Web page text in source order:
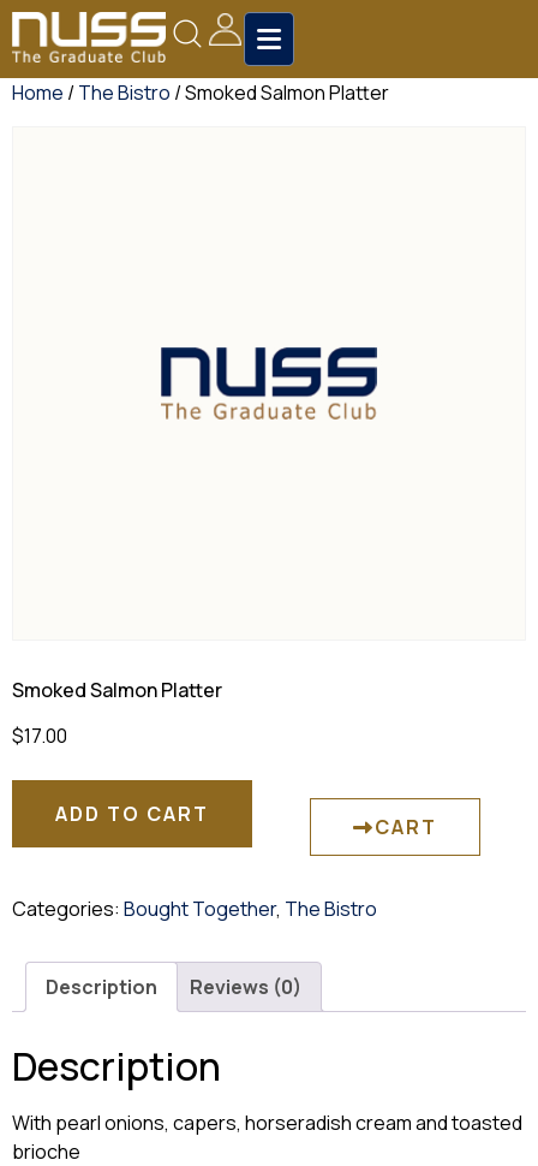
Home /The Bistro / Smoked Salmon Platter
Smoked Salmon Platter
$17.00
ADD TO CART CART
Categories: Bought Together, The Bistro
Description Reviews (0)
Description
With pearl onions, capers, horseradish cream and toasted
brioche